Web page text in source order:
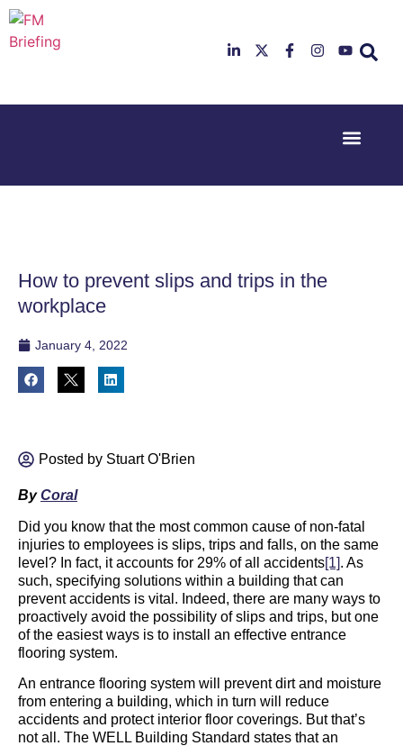
23rd & 24th
26th & 27th
Centre,
London
Heathrow
How to prevent slips and trips in the
workplace
January 4, 2022
Posted by Stuart O'Brien
ByCoral
Did you know that the most common cause of non-fatal
injuries to employees is slips, trips and falls, on the same
level? In fact, it accounts for 29% of all accidents[1]. As
such, specifying solutions within a building that can
prevent accidents is vital. Indeed, there are many ways to
proactively avoid the possibility of slips and trips, but one
of the easiest ways is to install an effective entrance
flooring system.
An entrance flooring system will prevent dirt and moisture
from entering a building, which in turn will reduce
accidents and protect interior floor coverings. But that’s
not all. The WELL Building Standard states that an